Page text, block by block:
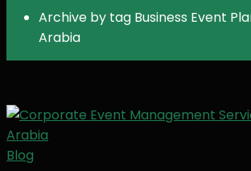
Archive by tag Business Event
Arabia
Blog